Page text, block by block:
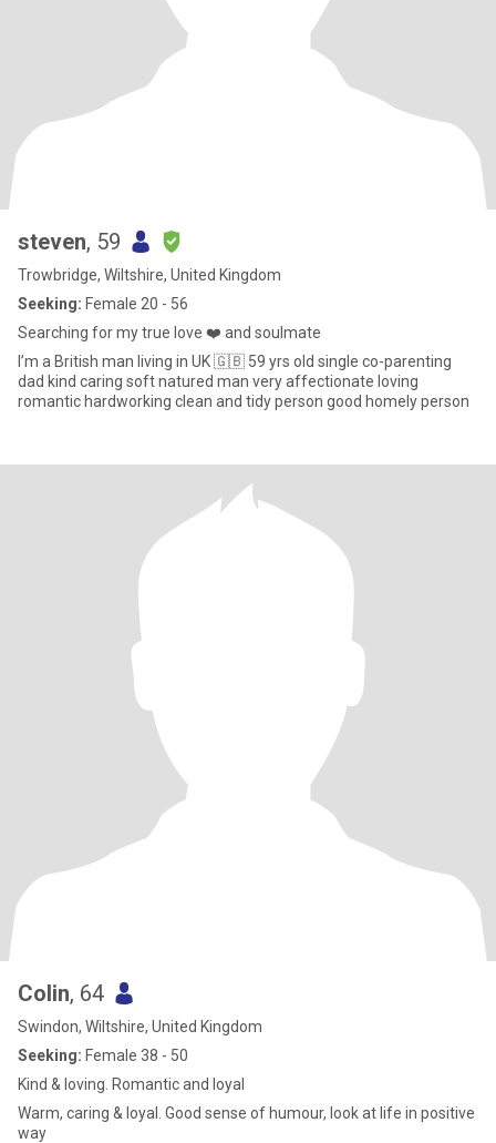
steven, 59
Trowbridge, Wiltshire, United Kingdom
Seeking: Female 20 - 56
Searching for my true love ❤️ and soulmate
I’m a British man living in UK 🇬🇧 59 yrs old single co-parenting
dad kind caring soft natured man very affectionate loving
romantic hardworking clean and tidy person good homely person
Colin, 64
Swindon, Wiltshire, United Kingdom
Seeking: Female 38 - 50
Kind & loving. Romantic and loyal
Warm, caring & loyal. Good sense of humour, look at life in positive
way